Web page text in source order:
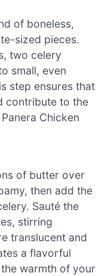
of boneless,
sized pieces.
two celery
small, even
step ensures that
contribute to the
Chicken
of butter over
then add the
Sauté the
stirring
translucent and
a flavorful
warmth of your